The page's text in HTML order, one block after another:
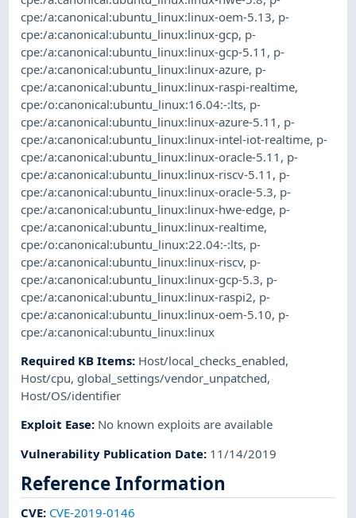
cpe:/a:canonical:ubuntu_linux:linux-oem-5.13, p-
cpe:/a:canonical:ubuntu_linux:linux-gcp, p-
cpe:/a:canonical:ubuntu_linux:linux-gcp-5.11 , p-
cpe:/a:canonical:ubuntu_linux:linux-azure, p-
cpe:/a:canonical:ubuntu_linux:linux-raspi-realtime,
cpe:/o:canonical:ubuntu_linux:16.04:-:lts, p-
cpe:/a:canonical:ubuntu_linux:linux-azure-5.11 , p-
cpe:/a:canonical:ubuntu_linux:linux-intel-iot-realtime, p-
cpe:/a:canonical:ubuntu_linux:linux-oracle-5.11 , p-
cpe:/a:canonical:ubuntu_linux:linux-riscv-5.11 , p-
cpe:/a:canonical:ubuntu_linux:linux-oracle-5.3, p-
cpe:/a:canonical:ubuntu_linux:linux-hwe-edge, p-
cpe:/a:canonical:ubuntu_linux:linux-realtime,
cpe:/o:canonical:ubuntu_linux:22.04:-:lts, p-
cpe:/a:canonical:ubuntu_linux:linux-riscv, p-
cpe:/a:canonical:ubuntu_linux:linux-gcp-5.3, p-
cpe:/a:canonical:ubuntu_linux:linux-raspi2, p-
cpe:/a:canonical:ubuntu_linux:linux-oem-5.10, p-
cpe:/a:canonical:ubuntu_linux:linux
Required KB Items: Host/local_checks_enabled,
Host/cpu, global_settings/vendor_unpatched,
Host/OS/identifier
Exploit Ease: No known exploits are available
Vulnerability Publication Date: 11/14/2019
Reference Information
CVE: CVE-2019-0146